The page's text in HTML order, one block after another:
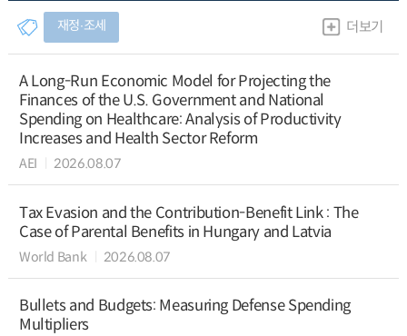
재정∙조세 더보기
A Long-Run Economic Model for Projecting the
Finances of the U.S. Government and National
Spending on Healthcare: Analysis of Productivity
Increases and Health Sector Reform
AEI 2026.08.07
Tax Evasion and the Contribution-Benefit Link : The
Case of Parental Benefits in Hungary and Latvia
World Bank 2026.08.07
Bullets and Budgets: Measuring Defense Spending
Multipliers